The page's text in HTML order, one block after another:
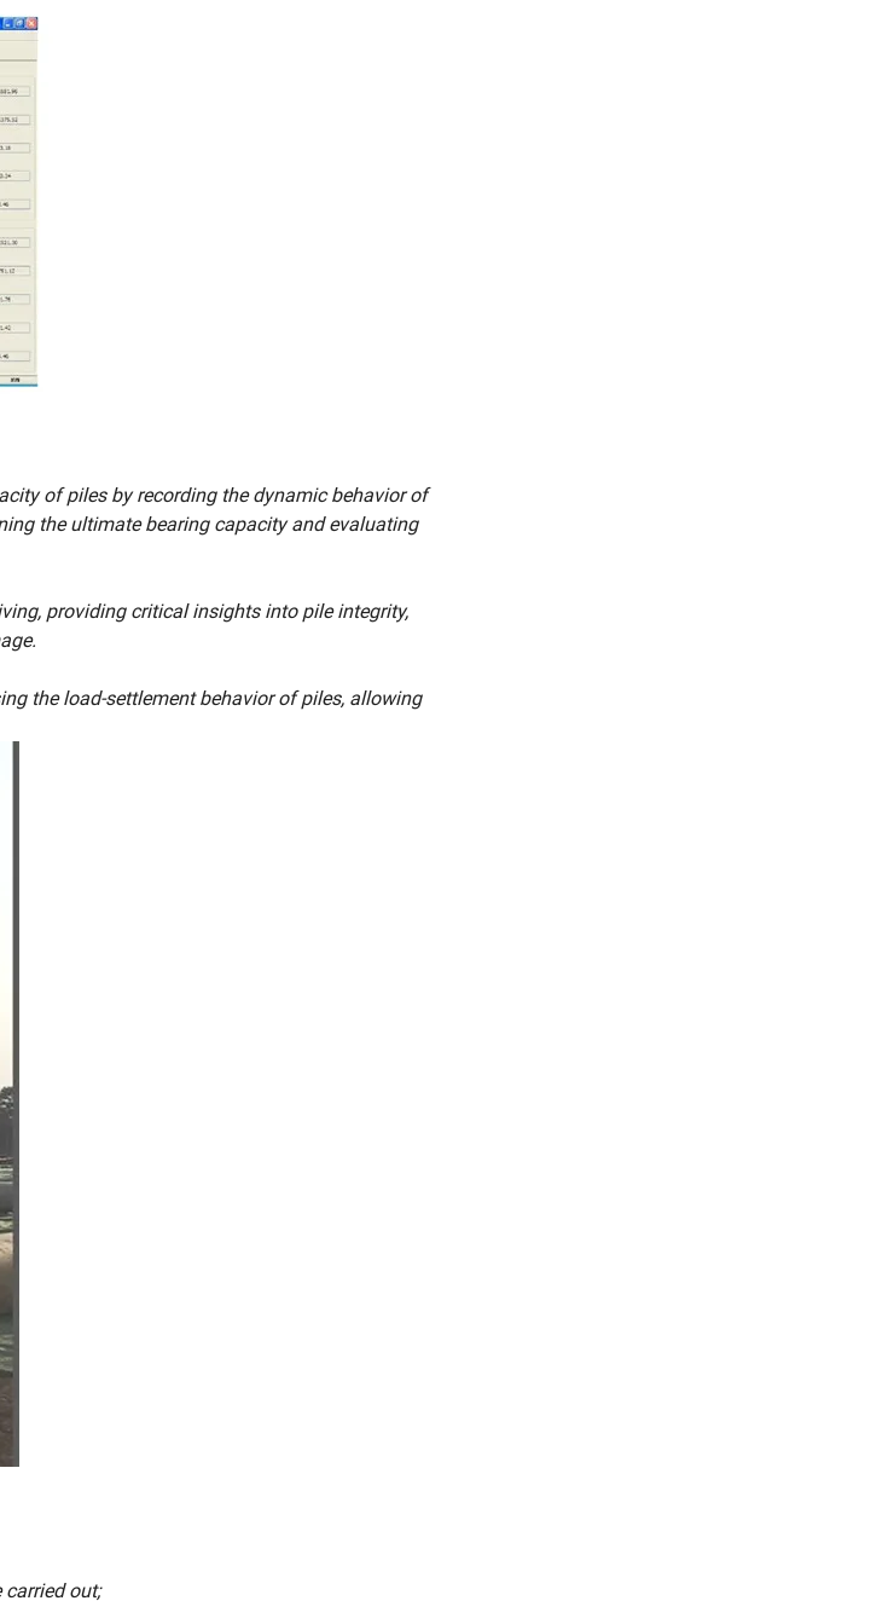
of piles by recording the dynamic behavior of
the ultimate bearing capacity and evaluating
providing critical insights into pile integrity,
the load-settlement behavior of piles, allowing
out;